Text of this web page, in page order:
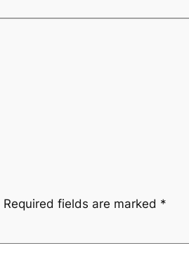
Required fields are marked *